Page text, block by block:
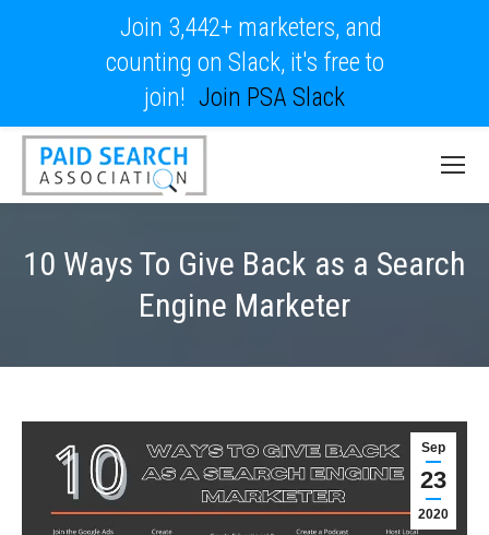
10 Ways To Give Back as a Search
Engine Marketer
Sep
23
2020
Join 3,442+ marketers, and
counting on Slack, it's free to
join! Join PSA Slack